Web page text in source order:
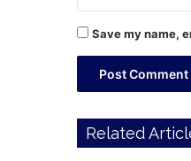
Save my name,
Related